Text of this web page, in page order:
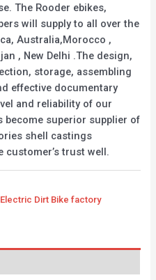
The Rooder ebikes,
will supply to all over the
Australia,Morocco ,
, New Delhi .The design,
storage, assembling
effective documentary
and reliability of our
become superior supplier of
shell castings
customer’s trust well.
Dirt Bike factory